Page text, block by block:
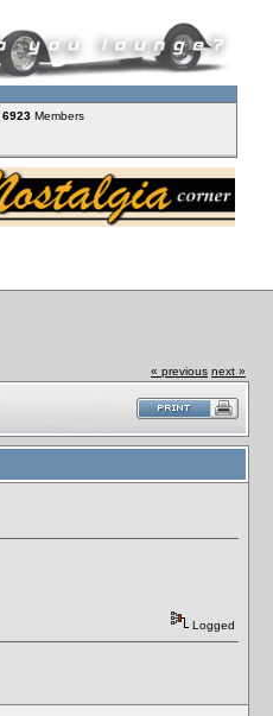
6923 Members
« previous next »
Logged